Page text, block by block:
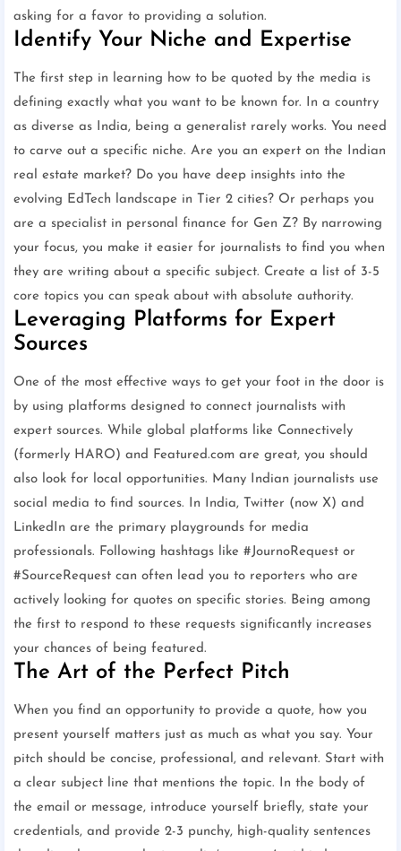
asking for a favor to providing a solution.
Identify Your Niche and Expertise
The first step in learning how to be quoted by the media is
defining exactly what you want to be known for. In a country
as diverse as India, being a generalist rarely works. You need
to carve out a specific niche. Are you an expert on the Indian
real estate market? Do you have deep insights into the
evolving EdTech landscape in Tier 2 cities? Or perhaps you
are a specialist in personal finance for Gen Z? By narrowing
your focus, you make it easier for journalists to find you when
they are writing about a specific subject. Create a list of 3-5
core topics you can speak about with absolute authority.
Leveraging Platforms for Expert
Sources
One of the most effective ways to get your foot in the door is
by using platforms designed to connect journalists with
expert sources. While global platforms like Connectively
(formerly HARO) and Featured.com are great, you should
also look for local opportunities. Many Indian journalists use
social media to find sources. In India, Twitter (now X) and
LinkedIn are the primary playgrounds for media
professionals. Following hashtags like #JournoRequest or
#SourceRequest can often lead you to reporters who are
actively looking for quotes on specific stories. Being among
the first to respond to these requests significantly increases
your chances of being featured.
The Art of the Perfect Pitch
When you find an opportunity to provide a quote, how you
present yourself matters just as much as what you say. Your
pitch should be concise, professional, and relevant. Start with
a clear subject line that mentions the topic. In the body of
the email or message, introduce yourself briefly, state your
credentials, and provide 2-3 punchy, high-quality sentences